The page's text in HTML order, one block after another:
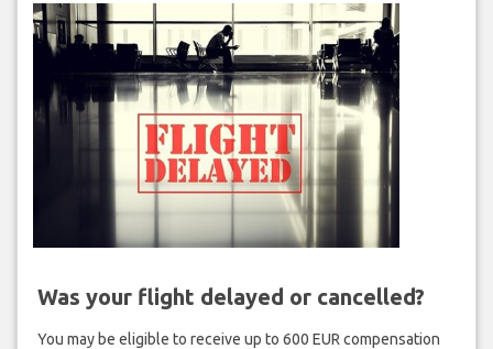
Was your flight delayed or cancelled?
You may be eligible to receive up to 600 EUR compensation